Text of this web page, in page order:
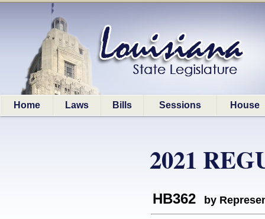
Home Laws Bills Sessions House
2021
HB362 by